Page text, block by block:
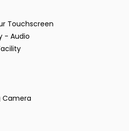
Touchscreen
- Audio
Camera